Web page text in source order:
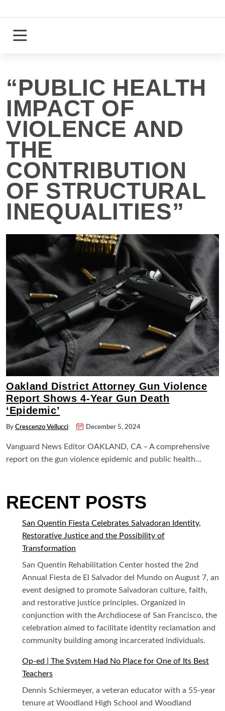
to
content
Login
“PUBLIC HEALTH
IMPACT OF
VIOLENCE AND
THE
CONTRIBUTION
OF STRUCTURAL
INEQUALITIES”
Oakland District Attorney Gun Violence
Report Shows 4-Year Gun Death
‘Epidemic’
By Crescenzo Vellucci December 5, 2024
Vanguard News Editor OAKLAND, CA – A comprehensive
report on the gun violence epidemic and public health…
RECENT POSTS
San Quentin Fiesta Celebrates Salvadoran Identity,
Restorative Justice and the Possibility of
Transformation
San Quentin Rehabilitation Center hosted the 2nd
Annual Fiesta de El Salvador del Mundo on August 7, an
event designed to promote Salvadoran culture, faith,
and restorative justice principles. Organized in
conjunction with the Archdiocese of San Francisco, the
celebration aimed to facilitate identity reclamation and
community building among incarcerated individuals.
Op-ed | The System Had No Place for One of Its Best
Teachers
Dennis Schiermeyer, a veteran educator with a 55-year
tenure at Woodland High School and Woodland